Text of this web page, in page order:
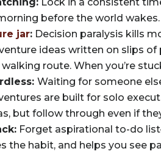
before the world
jar: Decision paralysis kills
ideas written on slips of
route. When you’re
Waiting for someone
are built for solo
but follow through even if
Forget aspirational to-do
the habit, and helps you see